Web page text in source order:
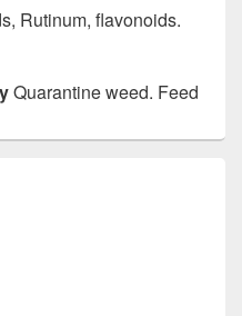
Rutinum, flavonoids.
Quarantine weed. Feed